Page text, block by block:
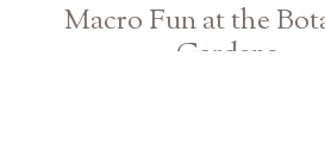
Macro Fun at the
Gardens